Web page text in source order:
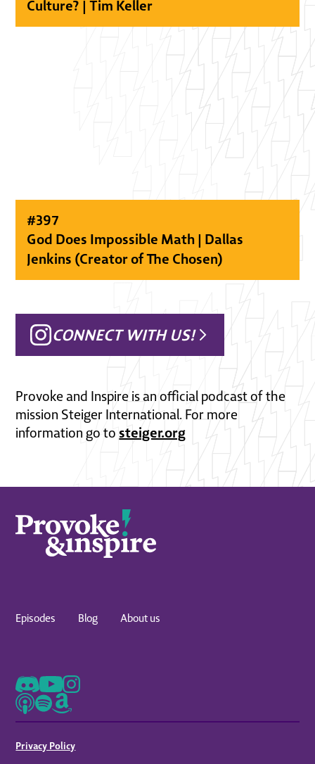
Culture? | Tim Keller
#397
God Does Impossible Math | Dallas
Jenkins (Creator of The Chosen)
CONNECT WITH US!
Provoke and Inspire is an official podcast of the
mission Steiger International. For more
information go tosteiger.org
Episodes Blog About us
Privacy Policy